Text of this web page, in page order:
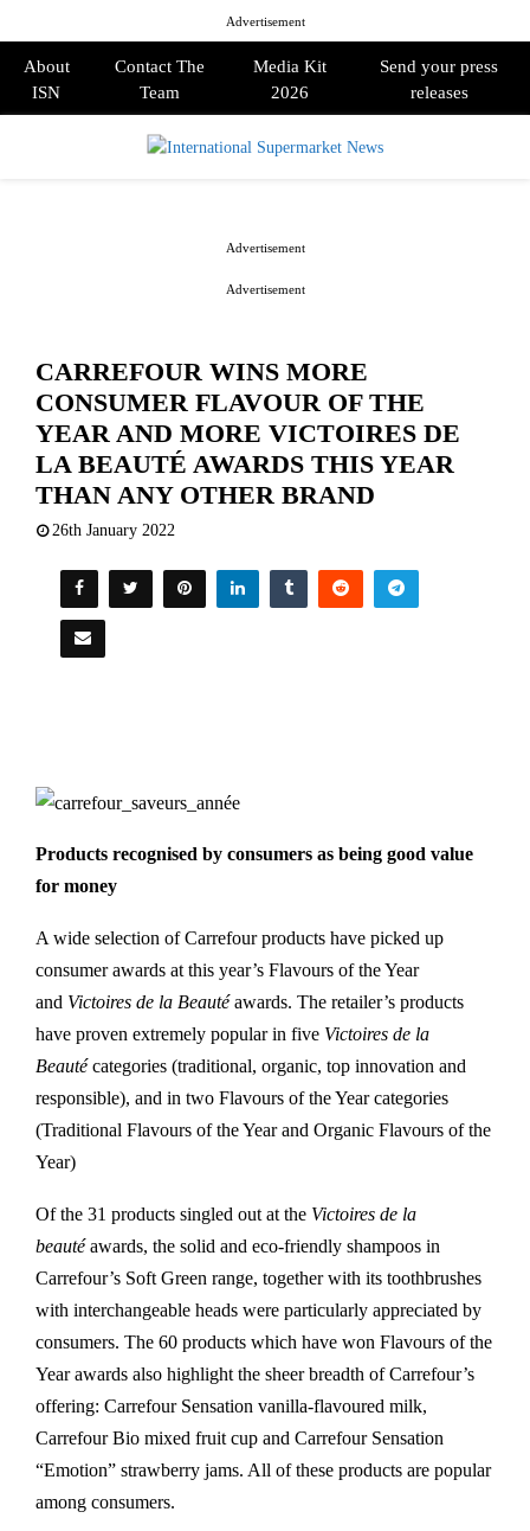
Advertisement
About
ISN
Contact The
Team
Media Kit
2026
Send your press
releases
CARREFOUR WINS MORE
CONSUMER FLAVOUR OF THE
YEAR AND MORE VICTOIRES DE
LA BEAUTÉ AWARDS THIS YEAR
THAN ANY OTHER BRAND
26th January 2022
Products recognised by consumers as being good value
for money
A wide selection of Carrefour products have picked up
consumer awards at this year’s Flavours of the Year
and Victoires de la Beautéawards. The retailer’s products
have proven extremely popular in five Victoires de la
Beautécategories (traditional, organic, top innovation and
responsible), and in two Flavours of the Year categories
(Traditional Flavours of the Year and Organic Flavours of the
Year)
Of the 31 products singled out at the Victoires de la
beautéawards, the solid and eco-friendly shampoos in
Carrefour’s Soft Green range, together with its toothbrushes
with interchangeable heads were particularly appreciated by
consumers. The 60 products which have won Flavours of the
Year awards also highlight the sheer breadth of Carrefour’s
offering: Carrefour Sensation vanilla-flavoured milk,
Carrefour Bio mixed fruit cup and Carrefour Sensation
“Emotion” strawberry jams. All of these products are popular
among consumers.
Advertisement
Advertisement